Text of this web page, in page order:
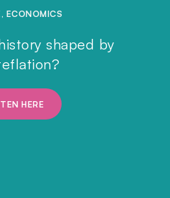
, ECONOMICS
shaped by
HERE